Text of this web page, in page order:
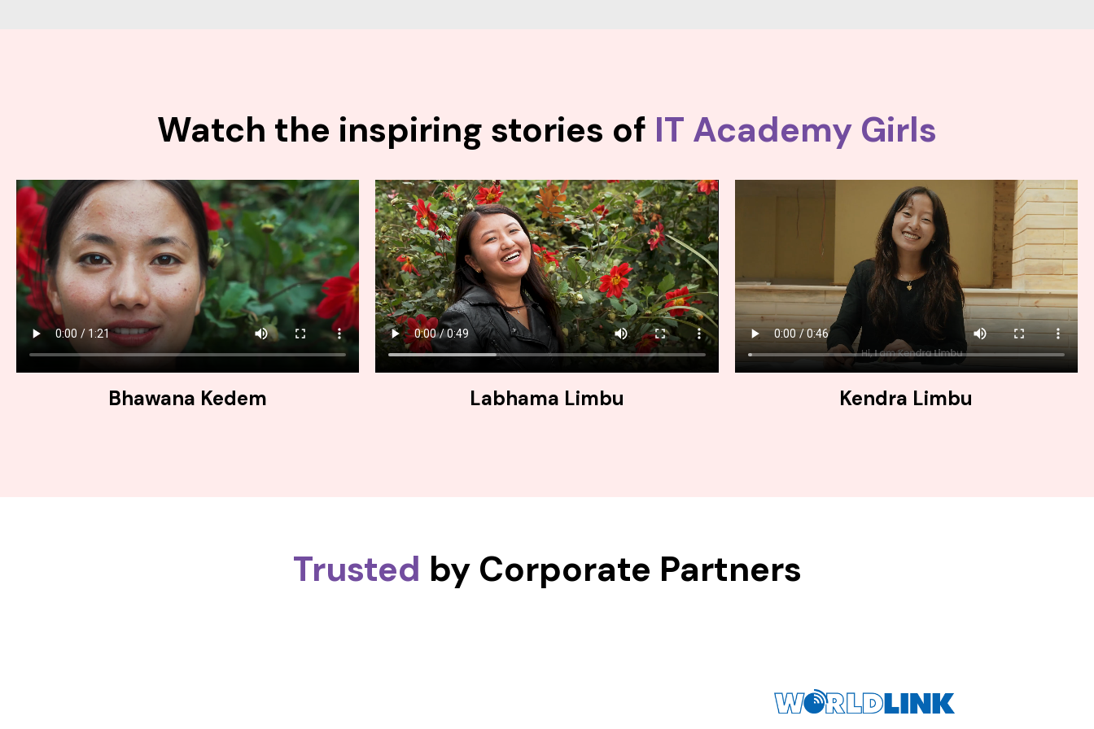
Watch the inspiring stories of IT Academy Girls
Bhawana Kedem Labhama Limbu Kendra Limbu
Trusted by Corporate Partners